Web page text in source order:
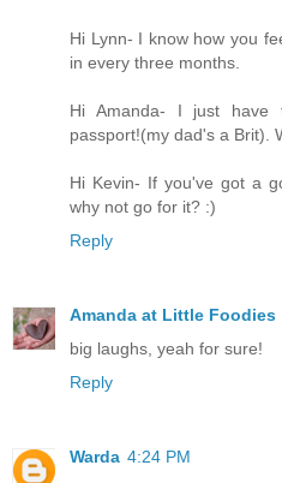
Hi Lynn- I know how you
in every three months.
Hi Amanda- I just have
passport!(my dad's a Brit).
Hi Kevin- If you've got a
why not go for it? :)
Reply
Amanda at Little Foodies
big laughs, yeah for sure!
Reply
Warda 4:24 PM